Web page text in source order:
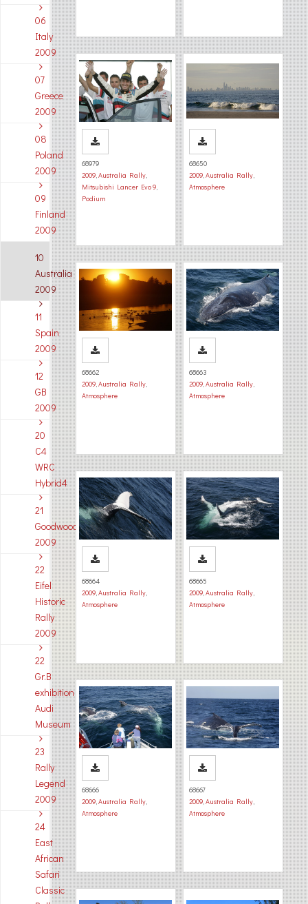
06
Italy
2009
07
Greece
2009
08
Poland
2009
09
Finland
2009
10
Australia
2009
11
Spain
2009
12
GB
2009
20
C4
WRC
Hybrid4
21
Goodwood
2009
22
Eifel
Historic
Rally
2009
22
Gr.B
exhibition
Audi
Museum
23
Rally
Legend
2009
24
East
African
Safari
Classic
68979
2009,Australia Rally,
Mitsubishi Lancer Evo 9,
Podium
68650
2009,Australia Rally,
Atmosphere
68662
2009,Australia Rally,
Atmosphere
68663
2009,Australia Rally,
Atmosphere
68664
2009,Australia Rally,
Atmosphere
68665
2009,Australia Rally,
Atmosphere
68666
2009,Australia Rally,
Atmosphere
68667
2009,Australia Rally,
Atmosphere